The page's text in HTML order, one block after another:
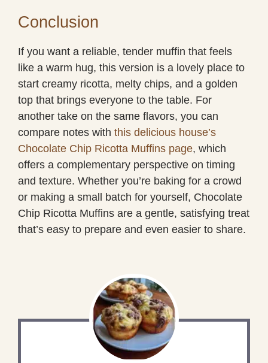
Conclusion
If you want a reliable, tender muffin that feels
like a warm hug, this version is a lovely place to
start creamy ricotta, melty chips, and a golden
top that brings everyone to the table. For
another take on the same flavors, you can
compare notes with this delicious house’s
Chocolate Chip Ricotta Muffins page, which
offers a complementary perspective on timing
and texture. Whether you’re baking for a crowd
or making a small batch for yourself, Chocolate
Chip Ricotta Muffins are a gentle, satisfying treat
that’s easy to prepare and even easier to share.